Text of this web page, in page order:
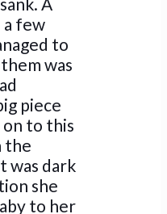
few
to
was
piece
to this
the
was dark
she
to her